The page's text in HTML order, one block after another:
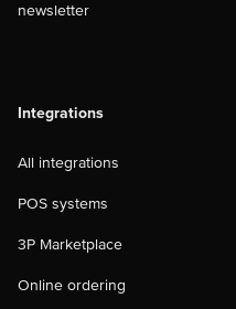
newsletter
Integrations
All integrations
POS systems
3P Marketplace
Online ordering